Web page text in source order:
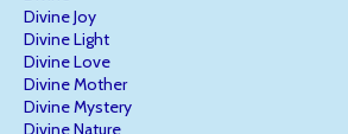
Divine Joy
Divine Light
Divine Love
Divine Mother
Divine Mystery
Divine Nature